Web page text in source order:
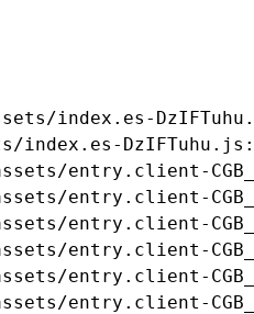
index.es-
index.es-
entry.client-
entry.client-
entry.client-
entry.client-
entry.client-
entry.client-